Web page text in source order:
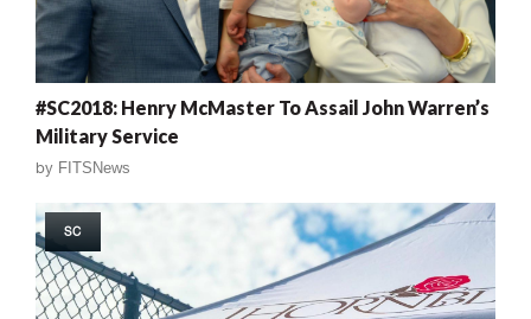
#SC2018: Henry McMaster To Assail John Warren’s
Military Service
by FITSNews
SC